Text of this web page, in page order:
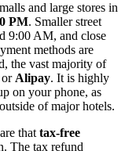
and large stores in
PM. Smaller street
9:00 AM, and close
methods are
the vast majority of
or Alipay. It is highly
on your phone, as
of major hotels.
that tax-free
The tax refund